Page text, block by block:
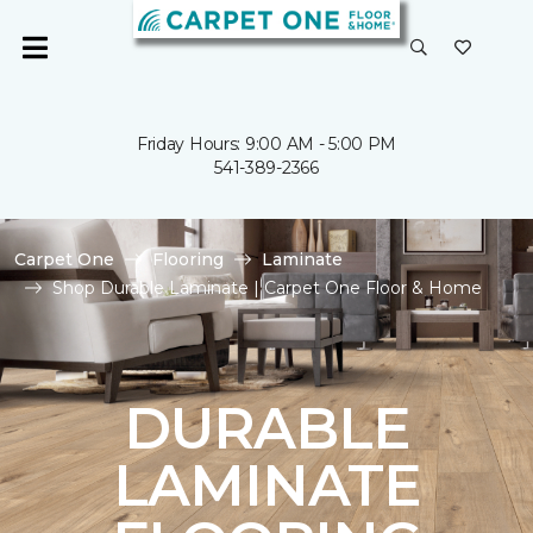
Friday Hours: 9:00 AM - 5:00 PM
541-389-2366
Carpet One Flooring
Laminate
Shop Durable Laminate | Carpet One Floor & Home
DURABLE
LAMINATE